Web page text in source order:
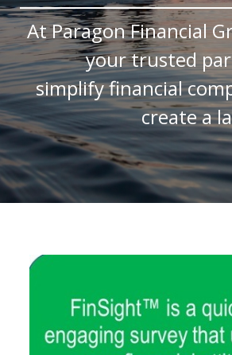
At Paragon Financial
your trusted
simplify financial
create a